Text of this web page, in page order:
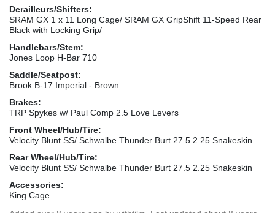
Derailleurs/Shifters:
SRAM GX 1 x 11 Long Cage/ SRAM GX GripShift 11-Speed Rear
Black with Locking Grip/
Handlebars/Stem:
Jones Loop H-Bar 710
Saddle/Seatpost:
Brook B-17 Imperial - Brown
Brakes:
TRP Spykes w/ Paul Comp 2.5 Love Levers
Front Wheel/Hub/Tire:
Velocity Blunt SS/ Schwalbe Thunder Burt 27.5 2.25 Snakeskin
Rear Wheel/Hub/Tire:
Velocity Blunt SS/ Schwalbe Thunder Burt 27.5 2.25 Snakeskin
Accessories:
King Cage